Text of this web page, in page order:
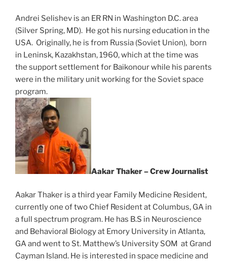
Andrei Selishev is an ER RN in Washington D.C. area
(Silver Spring, MD). He got his nursing education in the
USA. Originally, he is from Russia (Soviet Union), born
in Leninsk, Kazakhstan, 1960, which at the time was
the support settlement for Baikonour while his parents
were in the military unit working for the Soviet space
program.
Aakar Thaker – Crew Journalist
Aakar Thaker is a third year Family Medicine Resident,
currently one of two Chief Resident at Columbus, GA in
a full spectrum program. He has B.S in Neuroscience
and Behavioral Biology at Emory University in Atlanta,
GA and went to St. Matthew’s University SOM at Grand
Cayman Island. He is interested in space medicine and